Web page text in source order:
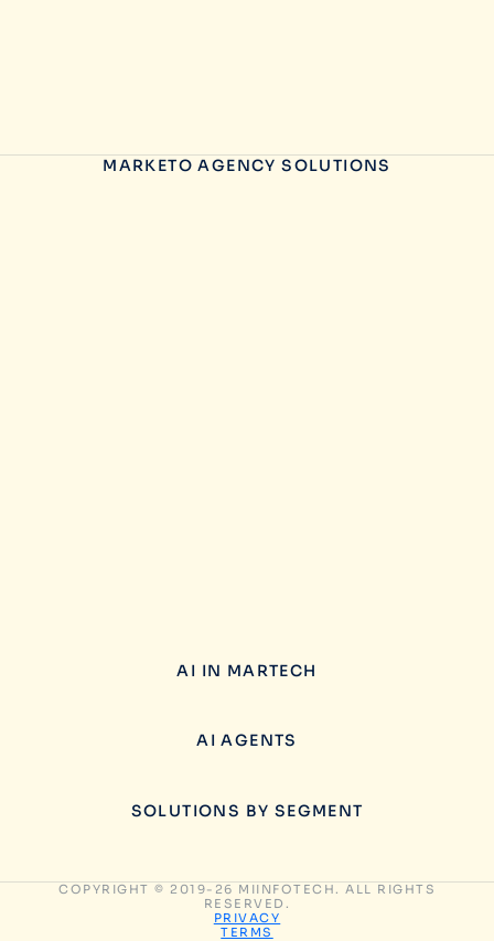
MARKETO AGENCY SOLUTIONS
AI IN MARTECH
AI AGENTS
SOLUTIONS BY SEGMENT
COPYRIGHT © 2019-26 MIINFOTECH. ALL RIGHTS
RESERVED.
PRIVACY
TERMS